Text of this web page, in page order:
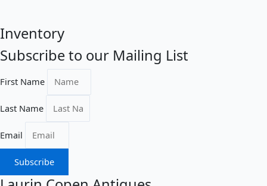
Inventory
Subscribe to our Mailing List
First Name
Last Name
Email
Subscribe